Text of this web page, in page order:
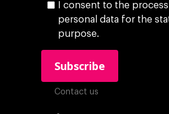
I consent to the
personal data for the
purpose.
Contact us